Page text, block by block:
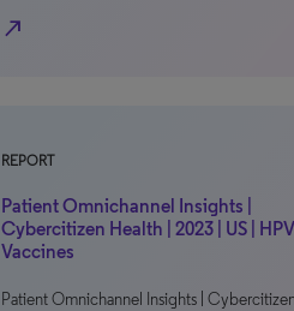
north_east
REPORT
Patient Omnichannel Insights |
Cybercitizen Health | 2023 | US | HPV
Vaccines
Patient Omnichannel Insights | Cybercitizen